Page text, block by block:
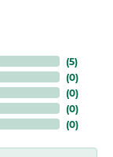
(5)
(0)
(0)
(0)
(0)